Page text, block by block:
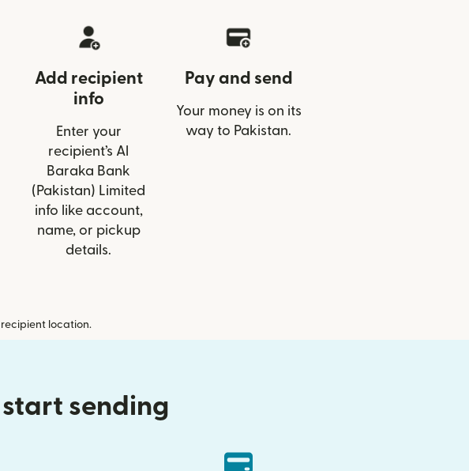
Add recipient
info
Enter your
recipient’s Al
Baraka Bank
(Pakistan) Limited
info like account,
name, or pickup
details.
Pay and send
Your money is on its
way to Pakistan.
location.
sending